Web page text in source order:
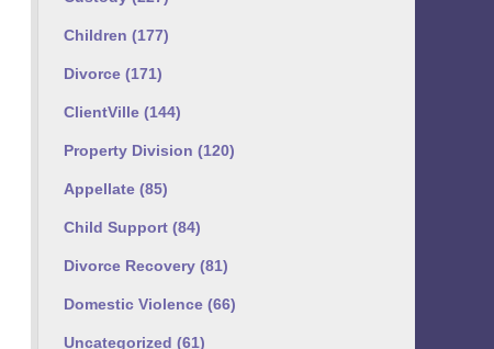
Children (177)
Divorce (171)
ClientVille (144)
Property Division (120)
Appellate (85)
Child Support (84)
Divorce Recovery (81)
Domestic Violence (66)
Uncategorized (61)